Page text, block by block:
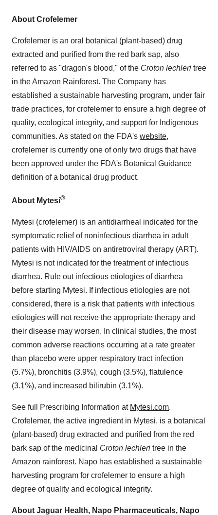
About Crofelemer
Crofelemer is an oral botanical (plant-based) drug
extracted and purified from the red bark sap, also
referred to as "dragon's blood," of the Croton lechleri tree
in the Amazon Rainforest. The Company has
established a sustainable harvesting program, under fair
trade practices, for crofelemer to ensure a high degree of
quality, ecological integrity, and support for Indigenous
communities. As stated on the FDA's website,
crofelemer is currently one of only two drugs that have
been approved under the FDA's Botanical Guidance
definition of a botanical drug product.
About Mytesi®
Mytesi (crofelemer) is an antidiarrheal indicated for the
symptomatic relief of noninfectious diarrhea in adult
patients with HIV/AIDS on antiretroviral therapy (ART).
Mytesi is not indicated for the treatment of infectious
diarrhea. Rule out infectious etiologies of diarrhea
before starting Mytesi. If infectious etiologies are not
considered, there is a risk that patients with infectious
etiologies will not receive the appropriate therapy and
their disease may worsen. In clinical studies, the most
common adverse reactions occurring at a rate greater
than placebo were upper respiratory tract infection
(5.7%), bronchitis (3.9%), cough (3.5%), flatulence
(3.1%), and increased bilirubin (3.1%).
See full Prescribing Information at Mytesi.com.
Crofelemer, the active ingredient in Mytesi, is a botanical
(plant-based) drug extracted and purified from the red
bark sap of the medicinal Croton lechleri tree in the
Amazon rainforest. Napo has established a sustainable
harvesting program for crofelemer to ensure a high
degree of quality and ecological integrity.
About Jaguar Health, Napo Pharmaceuticals, Napo